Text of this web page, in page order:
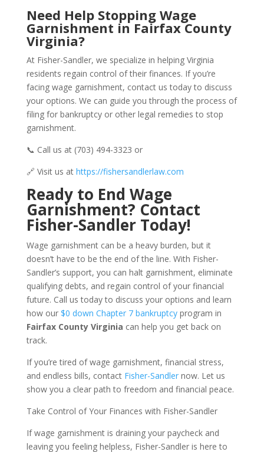
Need Help Stopping Wage
Garnishment in Fairfax County
Virginia?
At Fisher-Sandler, we specialize in helping Virginia
residents regain control of their finances. If you’re
facing wage garnishment, contact us today to discuss
your options. We can guide you through the process of
filing for bankruptcy or other legal remedies to stop
garnishment.
📞 Call us at (703) 494-3323 or
🔗 Visit us at https://fishersandlerlaw.com
Ready to End Wage
Garnishment? Contact
Fisher-Sandler Today!
Wage garnishment can be a heavy burden, but it
doesn’t have to be the end of the line. With Fisher-
Sandler’s support, you can halt garnishment, eliminate
qualifying debts, and regain control of your financial
future. Call us today to discuss your options and learn
how our $0 down Chapter 7 bankruptcyprogram in
Fairfax County Virginia can help you get back on
track.
If you’re tired of wage garnishment, financial stress,
and endless bills, contact Fisher-Sandlernow. Let us
show you a clear path to freedom and financial peace.
Take Control of Your Finances with Fisher-Sandler
If wage garnishment is draining your paycheck and
leaving you feeling helpless, Fisher-Sandler is here to